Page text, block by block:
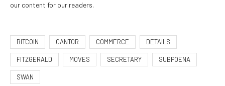
our content for our readers.
BITCOIN CANTOR COMMERCE DETAILS
FITZGERALD MOVES SECRETARY SUBPOENA
SWAN